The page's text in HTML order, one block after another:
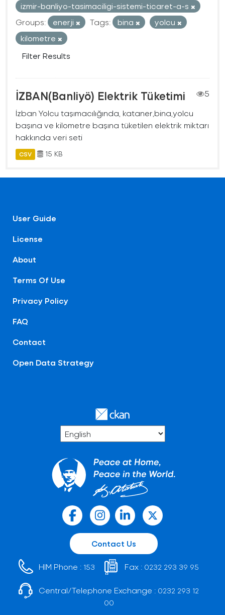
izmir-banliyo-tasimaciligi-sistemi-ticaret-a-s
Groups:
enerji Tags: bina
yolcu
kilometre
Filter Results
İZBAN(Banliyö) Elektrik Tüketimi
5
İzban Yolcu taşımacılığında, kataner,bina,yolcu
başına ve kilometre başına tüketilen elektrik miktarı
hakkında veri seti
CSV 15 KB
User Guide
License
About
Terms Of Use
Privacy Policy
FAQ
Contact
Open Data Strategy
Contact Us
HIM Phone : 153 Fax : 0232 293 39 95
Central/Telephone Exchange : 0232 293 12
00